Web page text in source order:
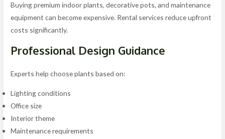
Buying premium indoor plants, decorative pots, and maintenance
equipment can become expensive. Rental services reduce upfront
costs significantly.
Professional Design Guidance
Experts help choose plants based on:
Lighting conditions
Office size
Interior theme
Maintenance requirements